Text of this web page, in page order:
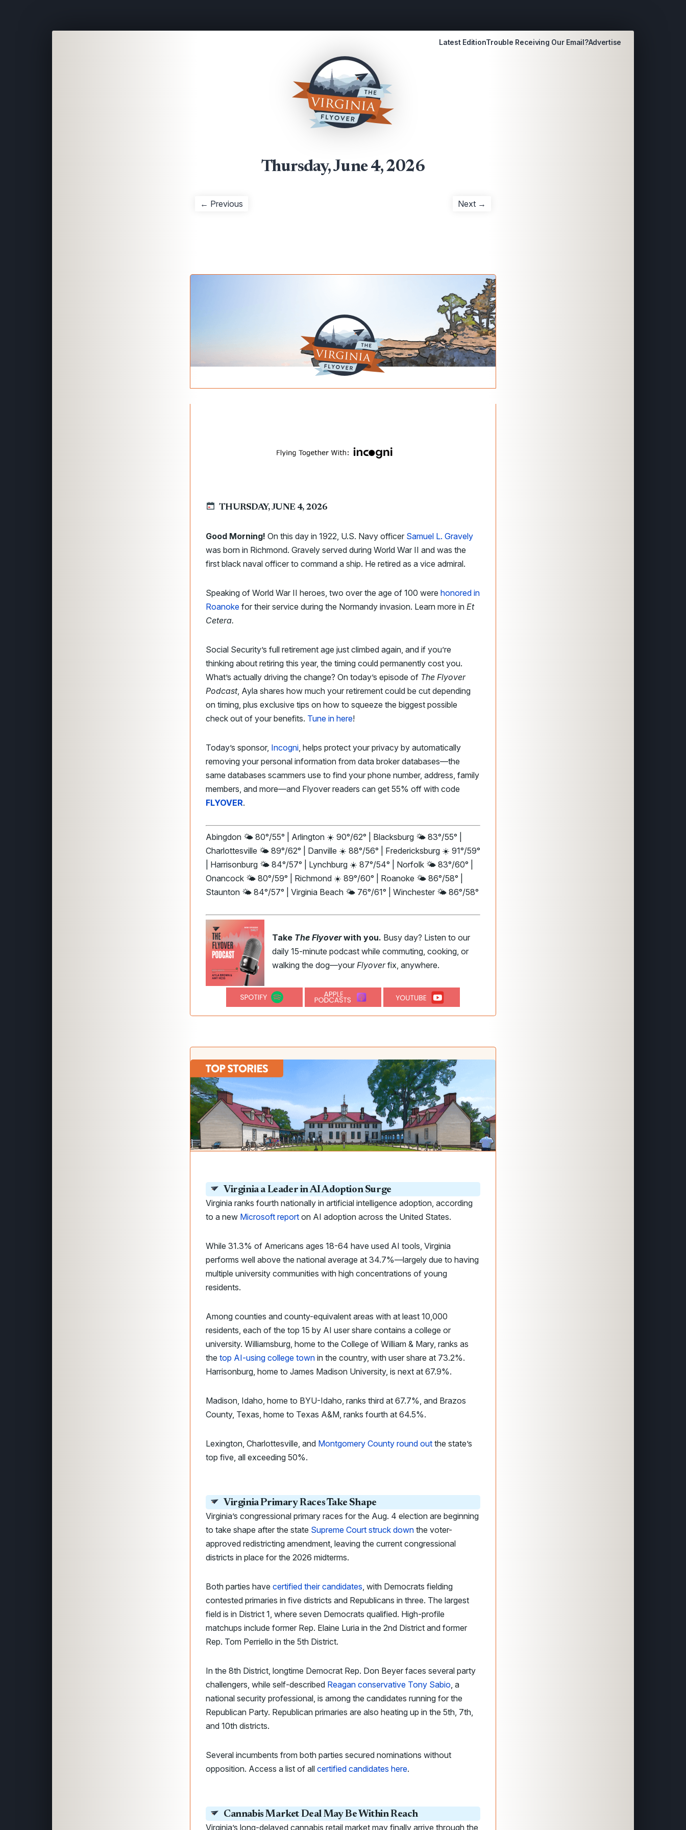
Latest EditionTrouble Receiving Our Email?Advertise
Thursday, June 4, 2026
← Previous Next →
THURSDAY, JUNE 4, 2026
Good Morning! On this day in 1922, U.S. Navy officer Samuel L. Gravely
was born in Richmond. Gravely served during World War II and was the
first black naval officer to command a ship. He retired as a vice admiral.
Speaking of World War II heroes, two over the age of 100 were honored in
Roanoke for their service during the Normandy invasion. Learn more in Et
Cetera.
Social Security’s full retirement age just climbed again, and if you’re
thinking about retiring this year, the timing could permanently cost you.
What’s actually driving the change? On today’s episode of The Flyover
Podcast, Ayla shares how much your retirement could be cut depending
on timing, plus exclusive tips on how to squeeze the biggest possible
check out of your benefits. Tune in here!
Today’s sponsor, Incogni, helps protect your privacy by automatically
removing your personal information from data broker databases—the
same databases scammers use to find your phone number, address, family
members, and more—and Flyover readers can get 55% off with code
FLYOVER.
Abingdon 🌤️ 80°/55° | Arlington ☀️ 90°/62° | Blacksburg 🌤️ 83°/55° |
Charlottesville 🌤️ 89°/62° | Danville ☀️ 88°/56° | Fredericksburg ☀️ 91°/59°
| Harrisonburg 🌤️ 84°/57° | Lynchburg ☀️ 87°/54° | Norfolk 🌤️ 83°/60° |
Onancock 🌤️ 80°/59° | Richmond ☀️ 89°/60° | Roanoke 🌤️ 86°/58° |
Staunton 🌤️ 84°/57° | Virginia Beach 🌤️ 76°/61° | Winchester 🌤️ 86°/58°
Take The Flyoverwith you. Busy day? Listen to our
daily 15-minute podcast while commuting, cooking, or
walking the dog—your Flyoverfix, anywhere.
Virginia a Leader in AI Adoption Surge
Virginia ranks fourth nationally in artificial intelligence adoption, according
to a new Microsoft report on AI adoption across the United States.
While 31.3% of Americans ages 18-64 have used AI tools, Virginia
performs well above the national average at 34.7%—largely due to having
multiple university communities with high concentrations of young
residents.
Among counties and county-equivalent areas with at least 10,000
residents, each of the top 15 by AI user share contains a college or
university. Williamsburg, home to the College of William & Mary, ranks as
the top AI-using college town in the country, with user share at 73.2%.
Harrisonburg, home to James Madison University, is next at 67.9%.
Madison, Idaho, home to BYU-Idaho, ranks third at 67.7%, and Brazos
County, Texas, home to Texas A&M, ranks fourth at 64.5%.
Lexington, Charlottesville, and Montgomery County round out the state’s
top five, all exceeding 50%.
Virginia Primary Races Take Shape
Virginia’s congressional primary races for the Aug. 4 election are beginning
to take shape after the state Supreme Court struck down the voter-
approved redistricting amendment, leaving the current congressional
districts in place for the 2026 midterms.
Both parties have certified their candidates, with Democrats fielding
contested primaries in five districts and Republicans in three. The largest
field is in District 1, where seven Democrats qualified. High-profile
matchups include former Rep. Elaine Luria in the 2nd District and former
Rep. Tom Perriello in the 5th District.
In the 8th District, longtime Democrat Rep. Don Beyer faces several party
challengers, while self-described Reagan conservative Tony Sabio, a
national security professional, is among the candidates running for the
Republican Party. Republican primaries are also heating up in the 5th, 7th,
and 10th districts.
Several incumbents from both parties secured nominations without
opposition. Access a list of all certified candidates here.
Cannabis Market Deal May Be Within Reach
Virginia’s long-delayed cannabis retail market may finally arrive through the